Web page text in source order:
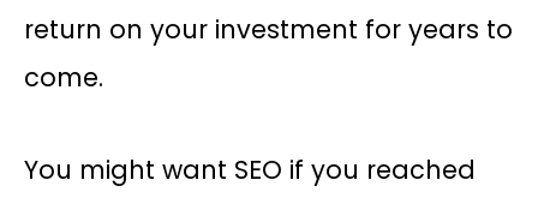
return on your investment for years to
come.
You might want SEO if you reached